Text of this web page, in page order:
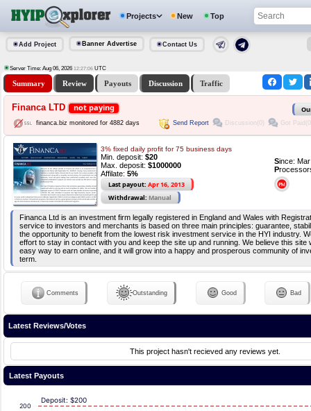
Projects New Top
Add Project Banner Advertise Contact Us
Server Time: Aug 06, 2026 12:27:06 UTC
Summary Review Payouts Discussion Traffic
Financa LTD not paying
financa.biz monitored for 4882 days Send Report Discussion(0) Got
3% fixed daily profit for 75 business days
Min. deposit: $20
Max. deposit: $1000000
Affilate: 5%
Last payout: Apr 16, 2013
Withdrawal: Manual
Since:
P
Financa Ltd is an investment firm legally registered in England and Wales with
service to investors and merchants is based on three main principles: guarantee,
the opportunity to benefit from the lowest risk investment service in the HYI industry.
effort to stay in contact with you and keep the site up and running. We believe this site
easy way to earn online, and it will grow into a happy and prosperous community of
term.
Comments Outstanding Good Bad
Latest Reviews/Votes
This project hasn't recieved any reviews yet.
Latest Payouts
200
Deposit: $200